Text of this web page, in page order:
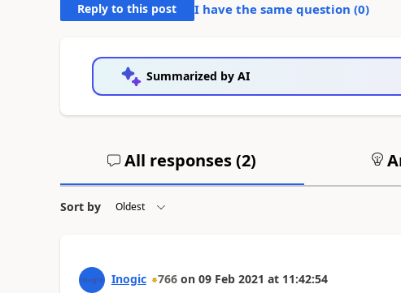
Reply to this post I have the same question (0)
Summarized by AI
All responses (2)
Sort by
Inogic 766 on 09 Feb 2021 at 11:42:54